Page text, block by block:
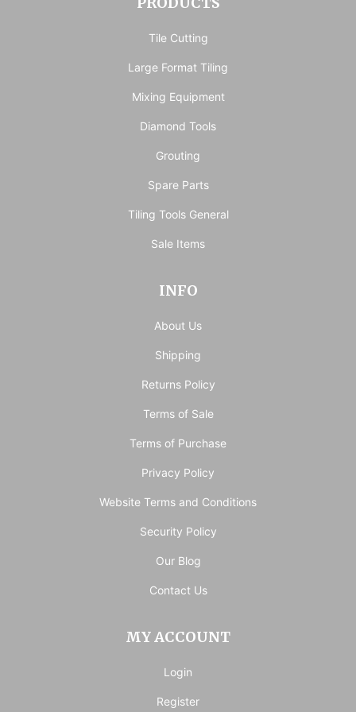
Tile Cutting
Large Format Tiling
Mixing Equipment
Diamond Tools
Grouting
Spare Parts
Tiling Tools General
Sale Items
INFO
About Us
Shipping
Returns Policy
Terms of Sale
Terms of Purchase
Privacy Policy
Website Terms and Conditions
Security Policy
Our Blog
Contact Us
MY ACCOUNT
Login
Register